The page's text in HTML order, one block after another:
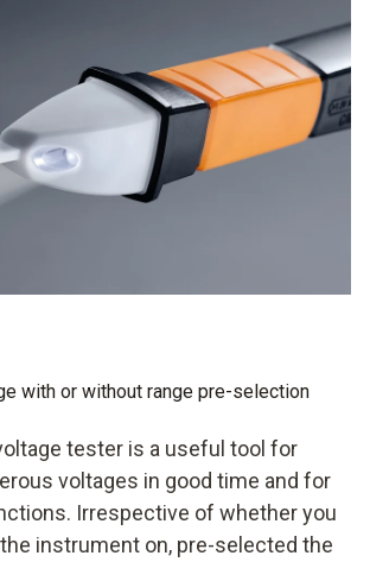
voltage display.
with or without range pre-selection
tester is a useful tool for
voltages in good time and for
Irrespective of whether you
instrument on, pre-selected the